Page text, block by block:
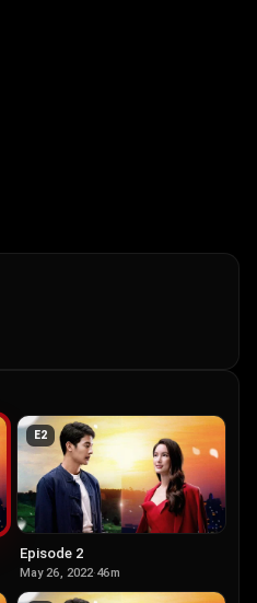
E2
Episode 2
May 26, 2022·46m